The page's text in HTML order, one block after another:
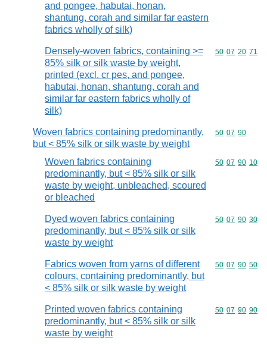
and pongee, habutai, honan,
shantung, corah and similar far eastern
fabrics wholly of silk)
Densely-woven fabrics, containing >=
85% silk or silk waste by weight,
printed (excl. cr pes, and pongee,
habutai, honan, shantung, corah and
similar far eastern fabrics wholly of
silk)
Commodity
50 07 20 71
Woven fabrics containing predominantly,
but < 85% silk or silk waste by weight
Commodity
50 07 90
Woven fabrics containing
predominantly, but < 85% silk or silk
waste by weight, unbleached, scoured
or bleached
Commodity
50 07 90 10
Dyed woven fabrics containing
predominantly, but < 85% silk or silk
waste by weight
Commodity
50 07 90 30
Fabrics woven from yarns of different
colours, containing predominantly, but
< 85% silk or silk waste by weight
Commodity
50 07 90 50
Printed woven fabrics containing
predominantly, but < 85% silk or silk
waste by weight
Commodity
50 07 90 90